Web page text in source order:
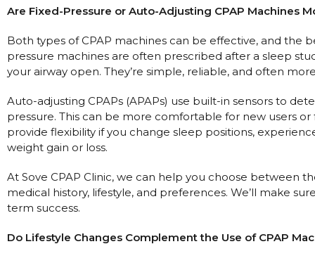
Are Fixed-Pressure or Auto-Adjusting CPAP Machines
Both types of CPAP machines can be effective, and the
pressure machines are often prescribed after a sleep
your airway open. They’re simple, reliable, and often
Auto-adjusting CPAPs (APAPs) use built-in sensors to
pressure. This can be more comfortable for new users or
provide flexibility if you change sleep positions,
weight gain or loss.
At Sove CPAP Clinic, we can help you choose between
medical history, lifestyle, and preferences. We’ll make
term success.
Do Lifestyle Changes Complement the Use of CPAP